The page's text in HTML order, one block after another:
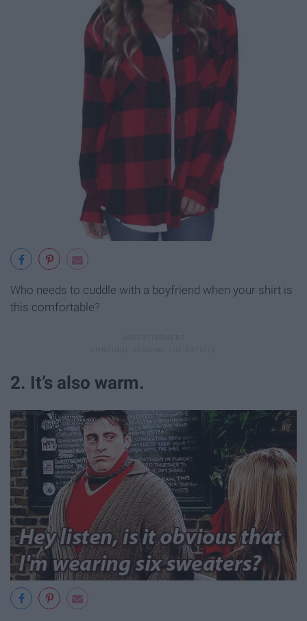
Who needs to cuddle with a boyfriend when your shirt is
this comfortable?
2. It’s also warm.